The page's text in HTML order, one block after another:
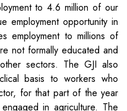
to 4.6 million of our
employment opportunity in
employment to millions of
not formally educated and
sectors. The GJI also
basis to workers who
for that part of the year
in agriculture. The